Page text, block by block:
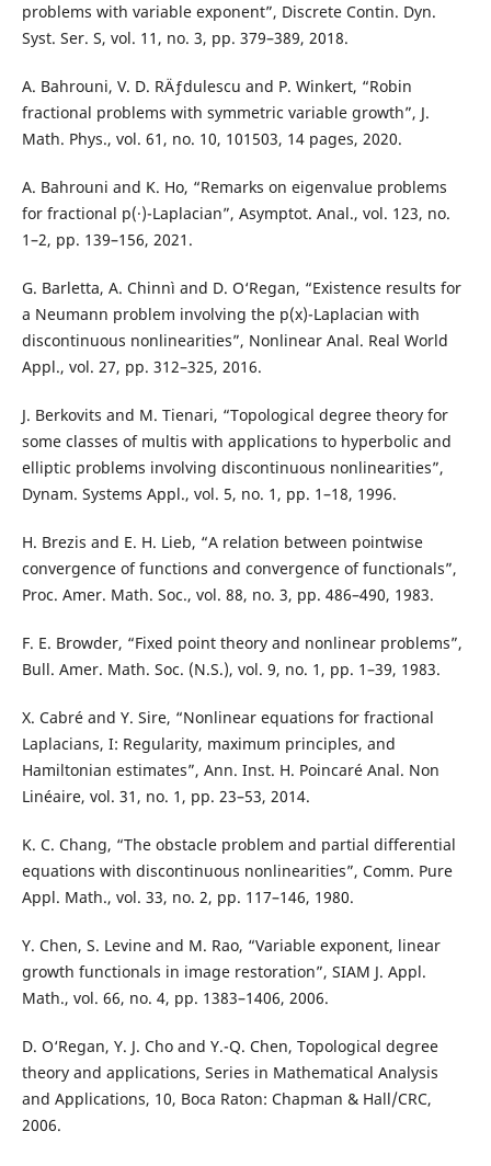
problems with variable exponent”, Discrete Contin. Dyn.
Syst. Ser. S, vol. 11, no. 3, pp. 379–389, 2018.
A. Bahrouni, V. D. RÄƒdulescu and P. Winkert, “Robin
fractional problems with symmetric variable growth”, J.
Math. Phys., vol. 61, no. 10, 101503, 14 pages, 2020.
A. Bahrouni and K. Ho, “Remarks on eigenvalue problems
for fractional p(·)-Laplacian”, Asymptot. Anal., vol. 123, no.
1–2, pp. 139–156, 2021.
G. Barletta, A. Chinnì and D. O‘Regan, “Existence results for
a Neumann problem involving the p(x)-Laplacian with
discontinuous nonlinearities”, Nonlinear Anal. Real World
Appl., vol. 27, pp. 312–325, 2016.
J. Berkovits and M. Tienari, “Topological degree theory for
some classes of multis with applications to hyperbolic and
elliptic problems involving discontinuous nonlinearities”,
Dynam. Systems Appl., vol. 5, no. 1, pp. 1–18, 1996.
H. Brezis and E. H. Lieb, “A relation between pointwise
convergence of functions and convergence of functionals”,
Proc. Amer. Math. Soc., vol. 88, no. 3, pp. 486–490, 1983.
F. E. Browder, “Fixed point theory and nonlinear problems”,
Bull. Amer. Math. Soc. (N.S.), vol. 9, no. 1, pp. 1–39, 1983.
X. Cabré and Y. Sire, “Nonlinear equations for fractional
Laplacians, I: Regularity, maximum principles, and
Hamiltonian estimates”, Ann. Inst. H. Poincaré Anal. Non
Linéaire, vol. 31, no. 1, pp. 23–53, 2014.
K. C. Chang, “The obstacle problem and partial differential
equations with discontinuous nonlinearities”, Comm. Pure
Appl. Math., vol. 33, no. 2, pp. 117–146, 1980.
Y. Chen, S. Levine and M. Rao, “Variable exponent, linear
growth functionals in image restoration”, SIAM J. Appl.
Math., vol. 66, no. 4, pp. 1383–1406, 2006.
D. O‘Regan, Y. J. Cho and Y.-Q. Chen, Topological degree
theory and applications, Series in Mathematical Analysis
and Applications, 10, Boca Raton: Chapman & Hall/CRC,
2006.